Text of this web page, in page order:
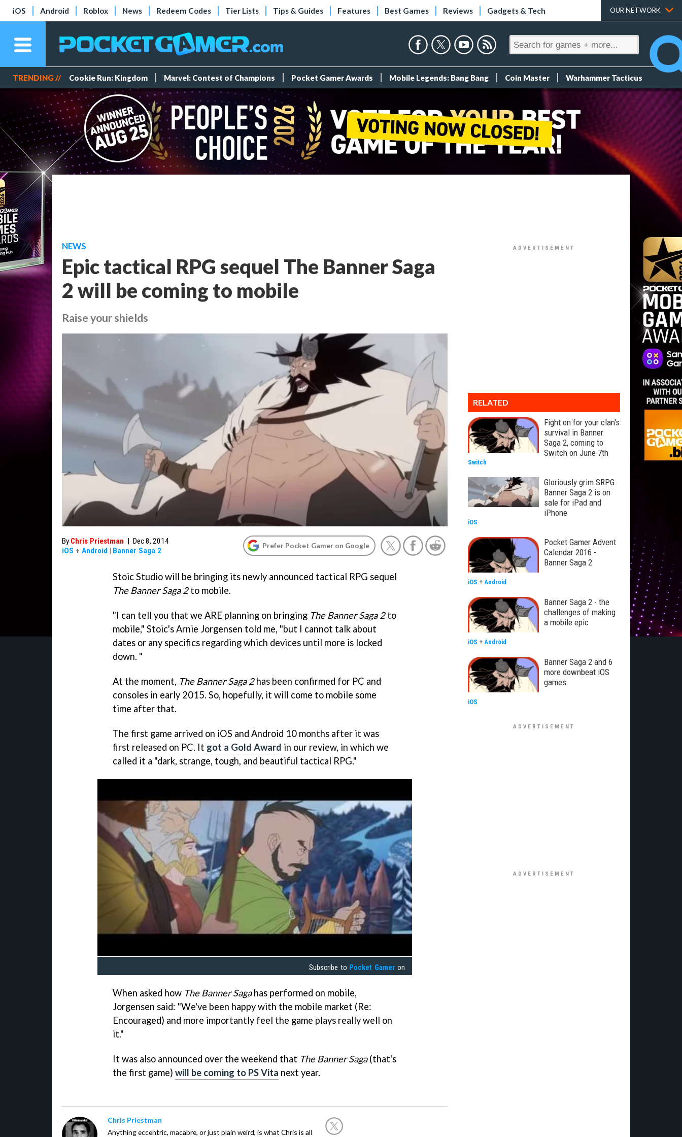
iOS Android Roblox News Redeem Codes Tier Lists Tips & Guides Features Best Games Reviews Gadgets & Tech OUR NETWORK
TRENDING // Cookie Run: Kingdom Marvel: Contest of Champions Pocket Gamer Awards Mobile Legends: Bang Bang Coin Master Warhammer Tacticus
NEWS
Epic tactical RPG sequel The Banner Saga
2 will be coming to mobile
Raise your shields
By Chris Priestman | Dec 8, 2014
iOS + Android | Banner Saga 2
Prefer Pocket Gamer on Google
Stoic Studio will be bringing its newly announced tactical RPG sequel
The Banner Saga 2to mobile.
"I can tell you that we ARE planning on bringing The Banner Saga 2to
mobile," Stoic's Arnie Jorgensen told me, "but I cannot talk about
dates or any specifics regarding which devices until more is locked
down. "
At the moment, The Banner Saga 2has been confirmed for PC and
consoles in early 2015. So, hopefully, it will come to mobile some
time after that.
The first game arrived on iOS and Android 10 months after it was
first released on PC. It got a Gold Award in our review, in which we
called it a "dark, strange, tough, and beautiful tactical RPG."
Subscribe to Pocket Gamer on
When asked how The Banner Sagahas performed on mobile,
Jorgensen said: "We've been happy with the mobile market (Re:
Encouraged) and more importantly feel the game plays really well on
it."
It was also announced over the weekend that The Banner Saga(that's
the first game) will be coming to PS Vita next year.
Chris Priestman
Anything eccentric, macabre, or just plain weird, is what Chris is all
RELATED
Fight on for your clan's
survival in Banner
Saga 2, coming to
Switch on June 7th
Switch
Gloriously grim SRPG
Banner Saga 2 is on
sale for iPad and
iPhone
iOS
Pocket Gamer Advent
Calendar 2016 -
Banner Saga 2
iOS + Android
Banner Saga 2 - the
challenges of making
a mobile epic
iOS + Android
Banner Saga 2 and 6
more downbeat iOS
games
iOS